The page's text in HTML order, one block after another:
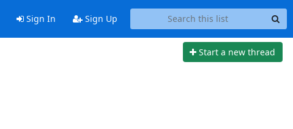
Sign In Sign Up
Start a new thread